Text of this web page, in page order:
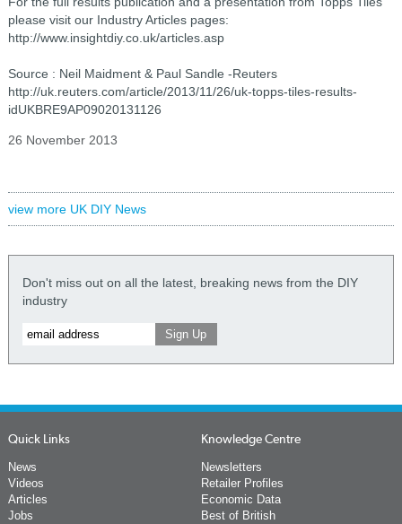
please visit our Industry Articles pages:
http://www.insightdiy.co.uk/articles.asp
Source : Neil Maidment & Paul Sandle -Reuters
http://uk.reuters.com/article/2013/11/26/uk-topps-tiles-results-
idUKBRE9AP09020131126
26 November 2013
view more UK DIY News
Don't miss out on all the latest, breaking news from the DIY
industry
Quick Links
News
Videos
Articles
Jobs
Knowledge Centre
Newsletters
Retailer Profiles
Economic Data
Best of British